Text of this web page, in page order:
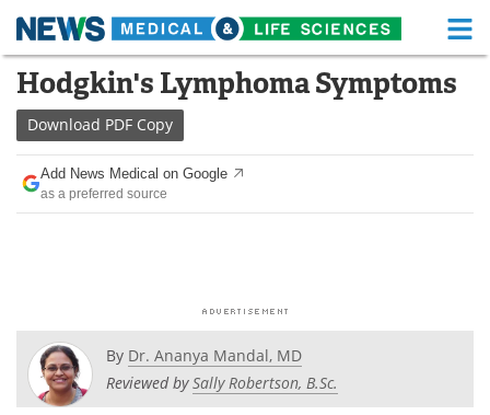
Skip
content
Medical Home Life Sciences Home
About
News
Posters Podcasts
Hodgkin's Lymphoma Symptoms
Download PDF Copy
Add News Medical on Google
as a preferred source
By Dr. Ananya Mandal, MD
Reviewed bySally Robertson, B.Sc.